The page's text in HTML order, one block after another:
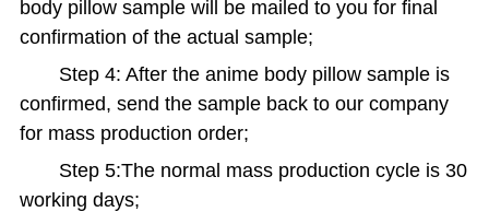
body pillow sample will be mailed to you for final
confirmation of the actual sample;
Step 4: After the anime body pillow sample is
confirmed, send the sample back to our company
for mass production order;
Step 5:The normal mass production cycle is 30
working days;